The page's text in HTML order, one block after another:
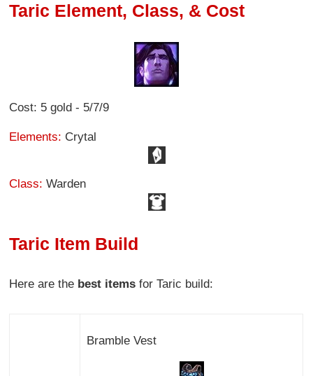
Taric Element, Class, & Cost
Cost: 5 gold - 5/7/9
Elements: Crytal
Class: Warden
Taric Item Build
Here are the best items for Taric build:
Bramble Vest